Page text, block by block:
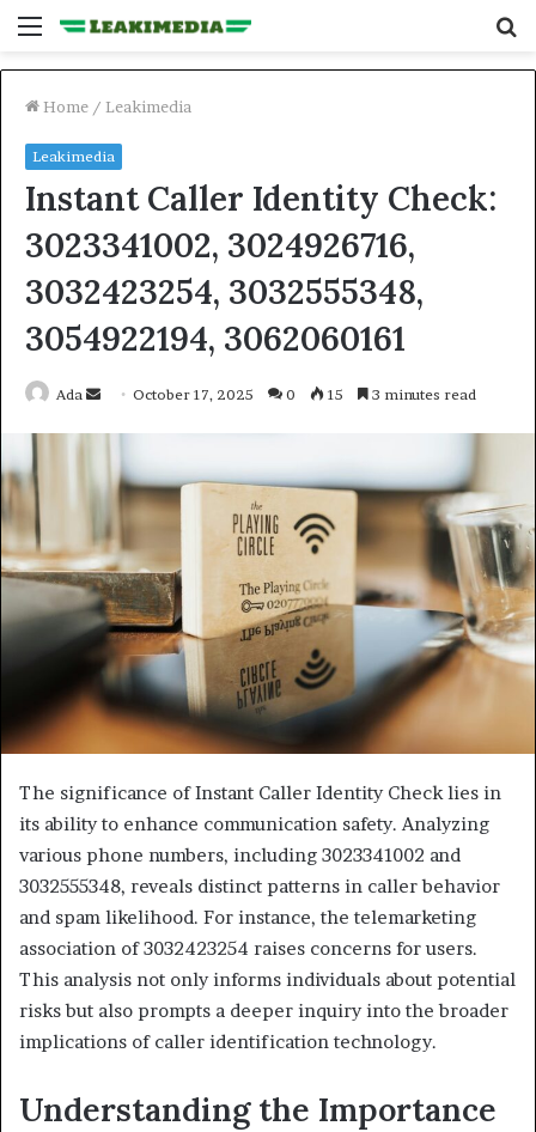
Menu
Home / Leakimedia
Leakimedia
Instant Caller Identity Check:
3023341002, 3024926716,
3032423254, 3032555348,
3054922194, 3062060161
Ada
SendOctober 17, 2025 0 15 3 minutes read
The significance of Instant Caller Identity Check lies in
its ability to enhance communication safety. Analyzing
various phone numbers, including 3023341002 and
3032555348, reveals distinct patterns in caller behavior
and spam likelihood. For instance, the telemarketing
association of 3032423254 raises concerns for users.
This analysis not only informs individuals about potential
risks but also prompts a deeper inquiry into the broader
implications of caller identification technology.
Understanding the Importance